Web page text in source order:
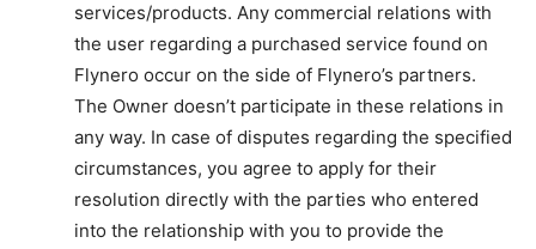
services/products. Any commercial relations with
the user regarding a purchased service found on
Flynero occur on the side of Flynero’s partners.
The Owner doesn’t participate in these relations in
any way. In case of disputes regarding the specified
circumstances, you agree to apply for their
resolution directly with the parties who entered
into the relationship with you to provide the